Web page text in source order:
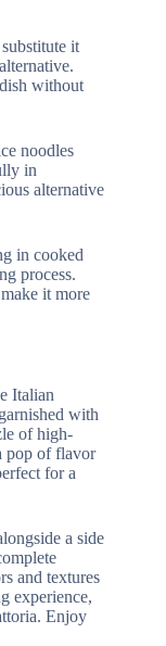
it
without
noodles
in
alternative
in cooked
process.
it more
Italian
with
of high-
pop of flavor
for a
a side
and textures
experience,
Enjoy